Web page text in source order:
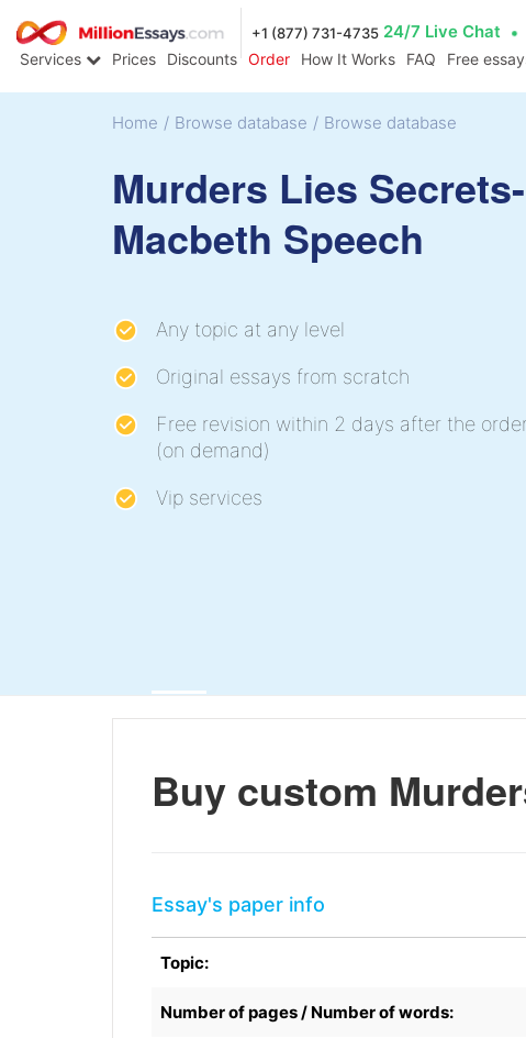
+1 (877) 731-4735 24/7 Live Chat
Services Prices Discounts Order How It Works FAQ Free
Home / Browse database / Browse database
Murders Lies Secrets-
Macbeth Speech
Any topic at any level
Original essays from scratch
Free revision within 2 days after the
(on demand)
Vip services
Buy custom
Essay's paper info
Topic:
Number of pages / Number of words: